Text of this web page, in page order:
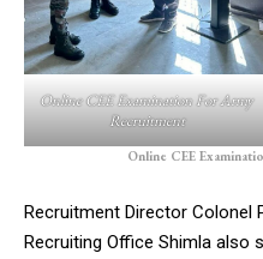
Online CEE Examination For Army
Recruitment
Online CEE
Recruitment Director Colonel
Recruiting Office Shimla also